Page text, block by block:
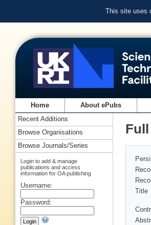
This site uses
Home About ePubs
Title
Recent Additions
Browse Organisations
Browse Journals/Series
Login to add & manage
publications and access
information for OA publishing
Username:
Password: